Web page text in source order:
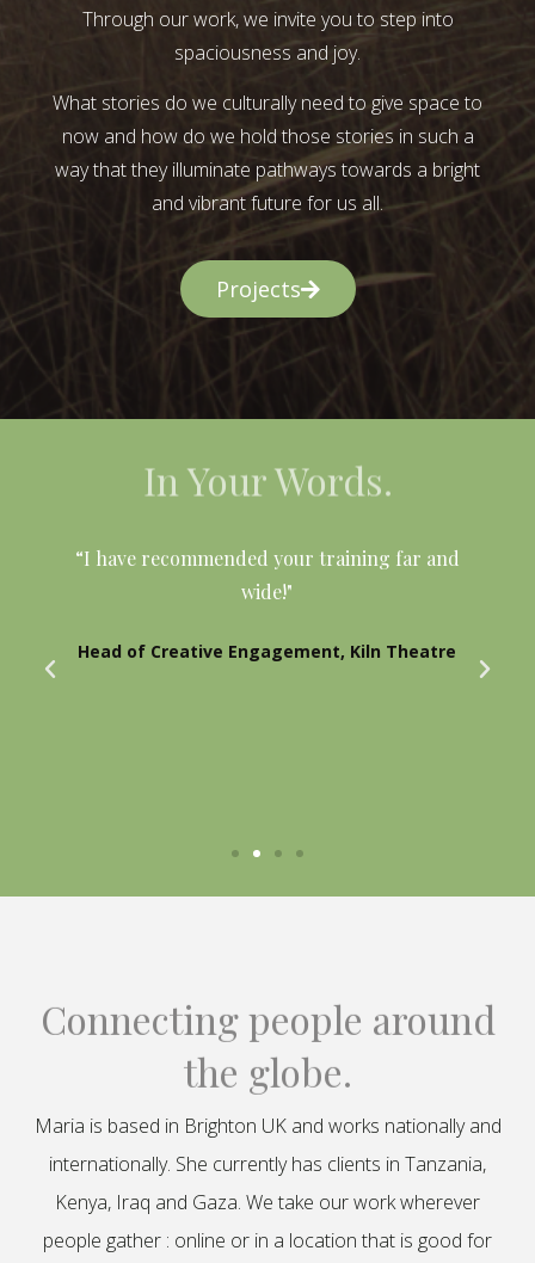
Through our work, we invite you to step into
spaciousness and joy.
What stories do we culturally need to give space to
now and how do we hold those stories in such a
way that they illuminate pathways towards a bright
and vibrant future for us all.
Projects
In Your Words.
“I have recommended your training far and
wide!"
Head of Creative Engagement, Kiln Theatre
Connecting people around
the globe.
Maria is based in Brighton UK and works nationally and
internationally. She currently has clients in Tanzania,
Kenya, Iraq and Gaza. We take our work wherever
people gather : online or in a location that is good for